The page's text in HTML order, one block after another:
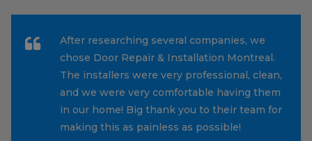
After researching several companies, we
chose Door Repair & Installation Montreal.
The installers were very professional, clean,
and we were very comfortable having them
in our home! Big thank you to their team for
making this as painless as possible!